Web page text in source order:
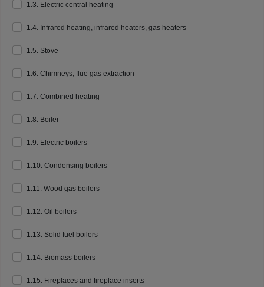
1.3. Electric central heating
1.4. Infrared heating, infrared heaters, gas heaters
1.5. Stove
1.6. Chimneys, flue gas extraction
1.7. Combined heating
1.8. Boiler
1.9. Electric boilers
1.10. Condensing boilers
1.11. Wood gas boilers
1.12. Oil boilers
1.13. Solid fuel boilers
1.14. Biomass boilers
1.15. Fireplaces and fireplace inserts